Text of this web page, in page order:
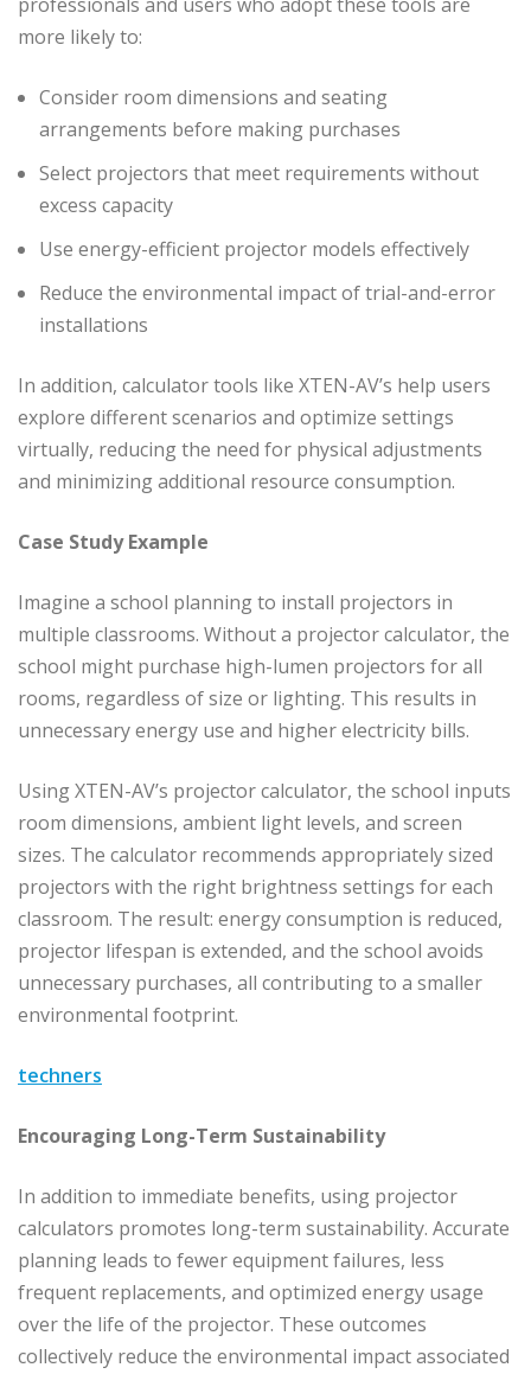
more likely to:
Consider room dimensions and seating
arrangements before making purchases
Select projectors that meet requirements without
excess capacity
Use energy-efficient projector models effectively
Reduce the environmental impact of trial-and-error
installations
In addition, calculator tools like XTEN-AV’s help users
explore different scenarios and optimize settings
virtually, reducing the need for physical adjustments
and minimizing additional resource consumption.
Case Study Example
Imagine a school planning to install projectors in
multiple classrooms. Without a projector calculator, the
school might purchase high-lumen projectors for all
rooms, regardless of size or lighting. This results in
unnecessary energy use and higher electricity bills.
Using XTEN-AV’s projector calculator, the school inputs
room dimensions, ambient light levels, and screen
sizes. The calculator recommends appropriately sized
projectors with the right brightness settings for each
classroom. The result: energy consumption is reduced,
projector lifespan is extended, and the school avoids
unnecessary purchases, all contributing to a smaller
environmental footprint.
techners
Encouraging Long-Term Sustainability
In addition to immediate benefits, using projector
calculators promotes long-term sustainability. Accurate
planning leads to fewer equipment failures, less
frequent replacements, and optimized energy usage
over the life of the projector. These outcomes
collectively reduce the environmental impact associated